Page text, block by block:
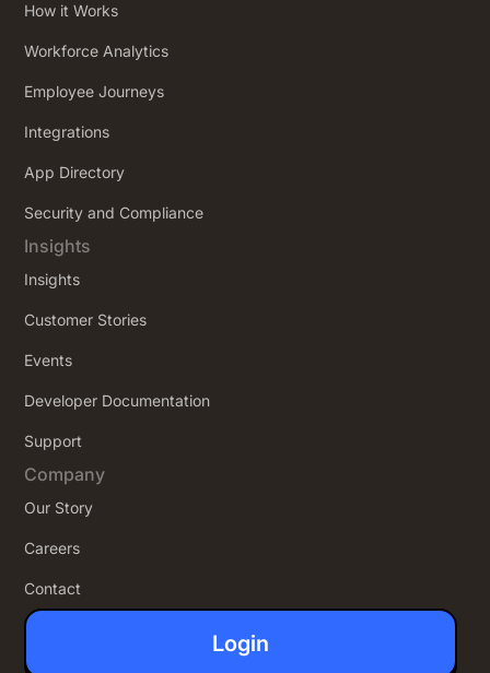
How it Works
Workforce Analytics
Employee Journeys
Integrations
App Directory
Security and Compliance
Insights
Insights
Customer Stories
Events
Developer Documentation
Support
Company
Our Story
Careers
Contact
Login